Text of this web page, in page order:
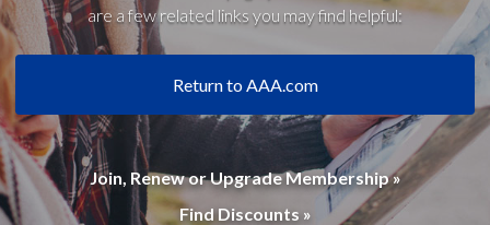
are a few related links you may find helpful:
Return to AAA.com
Join, Renew or Upgrade Membership »
Find Discounts »